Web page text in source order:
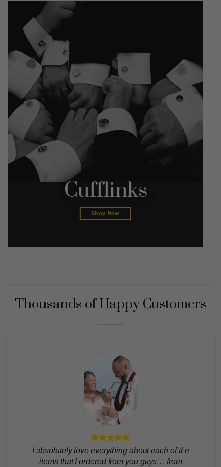
Cufflinks
Shop Now
Thousands of Happy Customers
I absolutely love everything about each of the
items that I ordered from you guys… from